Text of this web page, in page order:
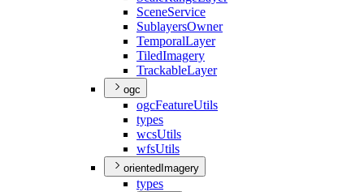
SceneService
SublayersOwner
TemporalLayer
TiledImagery
TrackableLayer
ogc
ogcFeatureUtils
types
wcsUtils
wfsUtils
orientedImagery
types